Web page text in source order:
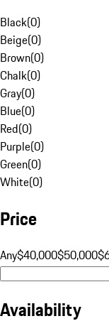
Black(0)
Beige(0)
Brown(0)
Chalk(0)
Gray(0)
Blue(0)
Red(0)
Purple(0)
Green(0)
White(0)
Price
Any$40,000$50,000
Availability